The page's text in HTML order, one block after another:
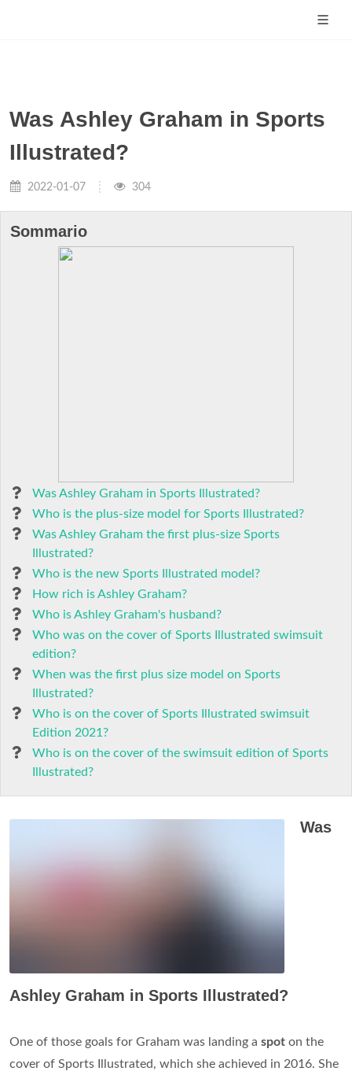
Was Ashley Graham in Sports
Illustrated?
2022-01-07 304
Sommario
Was Ashley Graham in Sports Illustrated?
Who is the plus-size model for Sports Illustrated?
Was Ashley Graham the first plus-size Sports
Illustrated?
Who is the new Sports Illustrated model?
How rich is Ashley Graham?
Who is Ashley Graham's husband?
Who was on the cover of Sports Illustrated swimsuit
edition?
When was the first plus size model on Sports
Illustrated?
Who is on the cover of Sports Illustrated swimsuit
Edition 2021?
Who is on the cover of the swimsuit edition of Sports
Illustrated?
Was
Ashley Graham in Sports Illustrated?
One of those goals for Graham was landing a spot on the
cover of Sports Illustrated, which she achieved in 2016. She